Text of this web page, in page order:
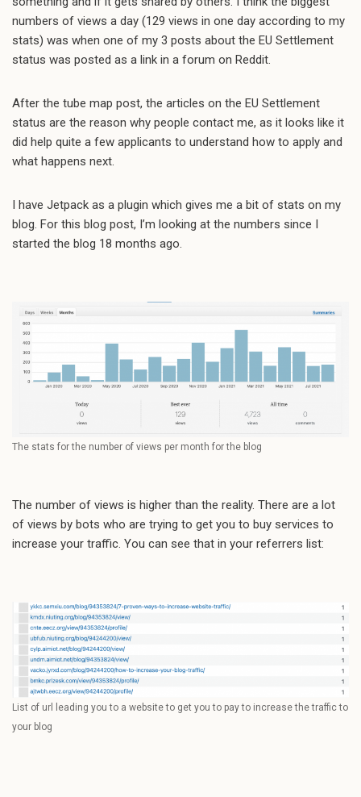
numbers of views a day (129 views in one day according to my
stats) was when one of my 3 posts about the EU Settlement
status was posted as a link in a forum on Reddit.
After the tube map post, the articles on the EU Settlement
status are the reason why people contact me, as it looks like it
did help quite a few applicants to understand how to apply and
what happens next.
I have Jetpack as a plugin which gives me a bit of stats on my
blog. For this blog post, I’m looking at the numbers since I
started the blog 18 months ago.
The stats for the number of views per month for the blog
The number of views is higher than the reality. There are a lot
of views by bots who are trying to get you to buy services to
increase your traffic. You can see that in your referrers list:
List of url leading you to a website to get you to pay to increase the traffic to
your blog